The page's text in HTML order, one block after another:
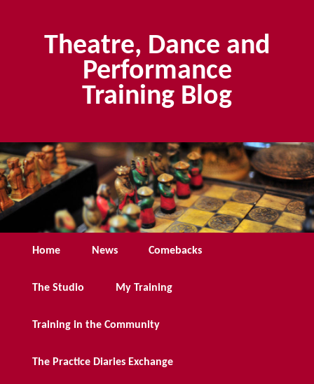
Theatre, Dance and
Performance
Training Blog
Home News Comebacks
The Studio My Training
Training in the Community
The Practice Diaries Exchange